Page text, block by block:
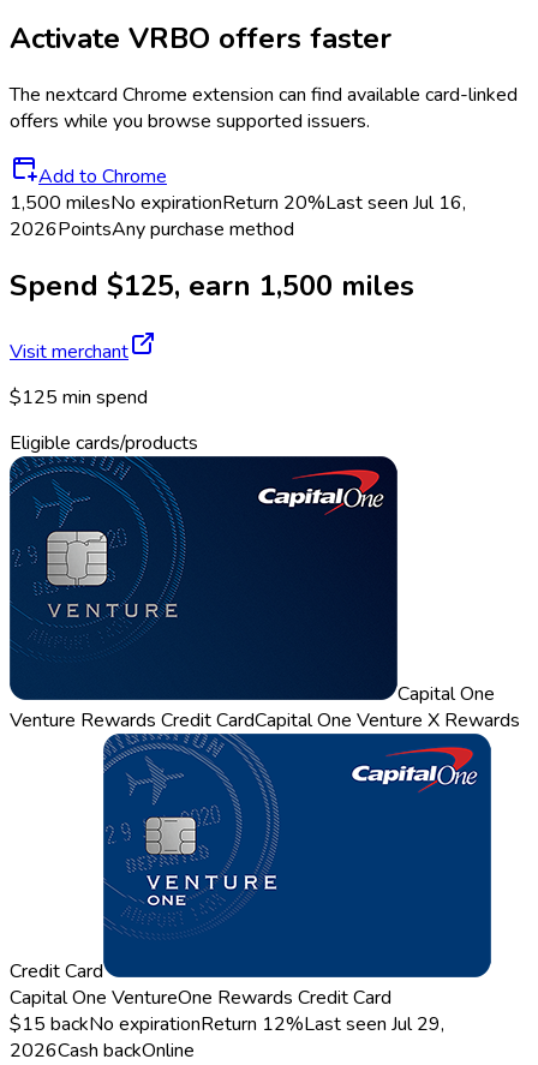
Activate VRBO offers faster
The nextcard Chrome extension can find available card-linked
offers while you browse supported issuers.
Add to Chrome
1,500 milesNo expirationReturn 20%Last seen Jul 16,
2026PointsAny purchase method
Spend $125, earn 1,500 miles
Visit merchant
$125 min spend
Eligible cards/products
Capital One
Venture Rewards Credit CardCapital One Venture X Rewards
Credit Card
Capital One VentureOne Rewards Credit Card
$15 backNo expirationReturn 12%Last seen Jul 29,
2026Cash backOnline